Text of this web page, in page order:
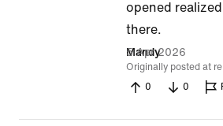
opened
there.
Mandy
5 Apr 2026
Originally posted at
0
0